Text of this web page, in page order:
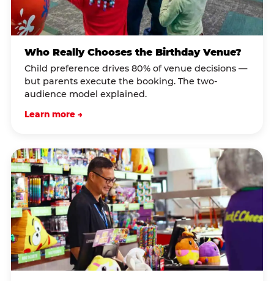
Who Really Chooses the Birthday Venue?
Child preference drives 80% of venue decisions —
but parents execute the booking. The two-
audience model explained.
Learn more →